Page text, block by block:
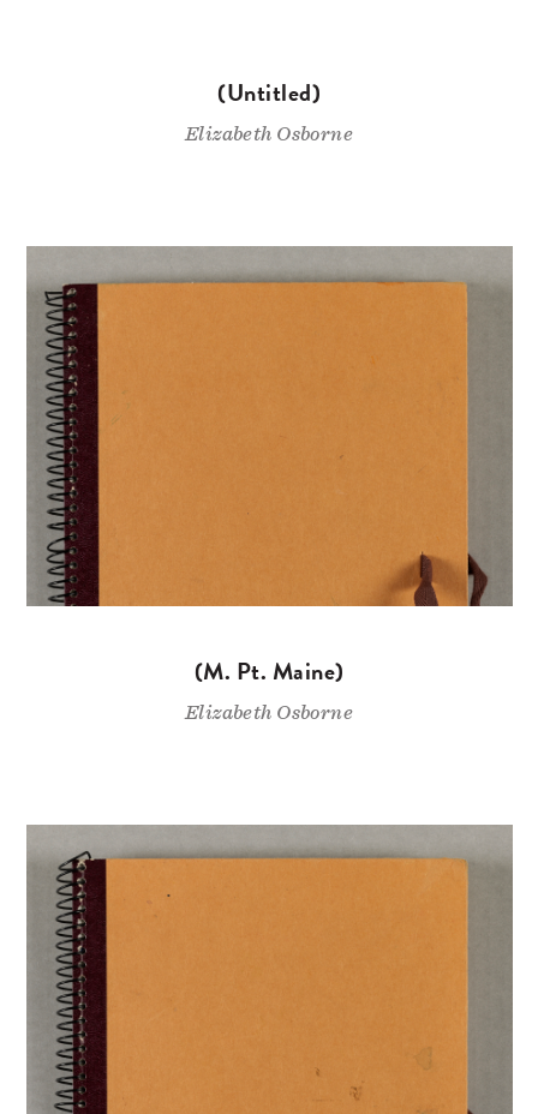
(Untitled)
Elizabeth Osborne
(M. Pt. Maine)
Elizabeth Osborne